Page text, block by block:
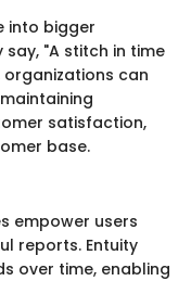
into bigger
"A stitch in time
organizations can
satisfaction,
base.
empower users
reports. Entuity
over time, enabling